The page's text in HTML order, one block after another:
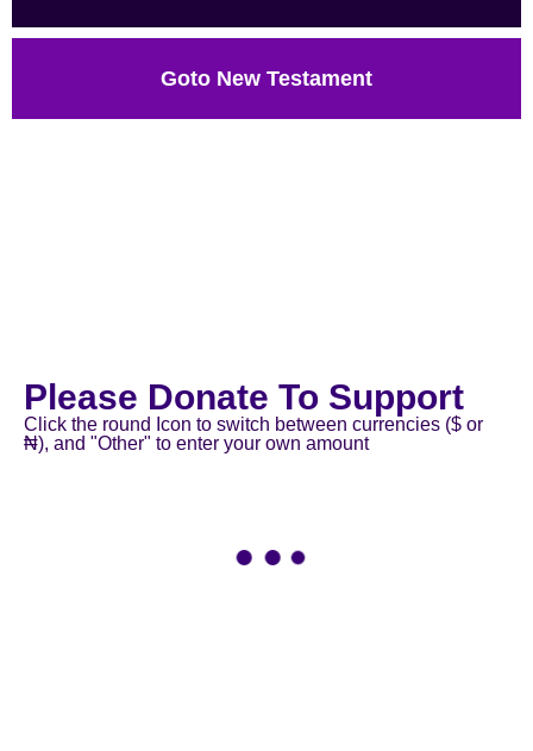
Goto New Testament
Please Donate To Support
Click the round Icon to switch between currencies ($ or
₦), and "Other" to enter your own amount